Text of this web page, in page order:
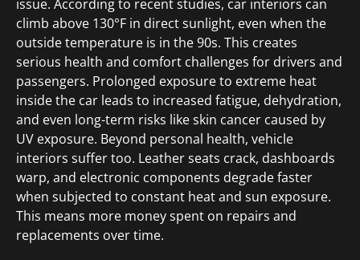
issue. According to recent studies, car interiors can
climb above 130°F in direct sunlight, even when the
outside temperature is in the 90s. This creates
serious health and comfort challenges for drivers and
passengers. Prolonged exposure to extreme heat
inside the car leads to increased fatigue, dehydration,
and even long-term risks like skin cancer caused by
UV exposure. Beyond personal health, vehicle
interiors suffer too. Leather seats crack, dashboards
warp, and electronic components degrade faster
when subjected to constant heat and sun exposure.
This means more money spent on repairs and
replacements over time.